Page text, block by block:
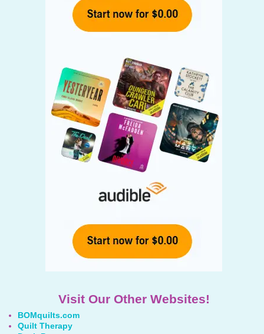
Visit Our Other Websites!
BOMquilts.com
Quilt Therapy